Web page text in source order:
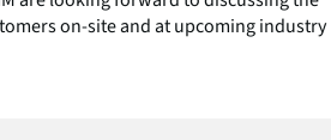
on-site and at upcoming industry